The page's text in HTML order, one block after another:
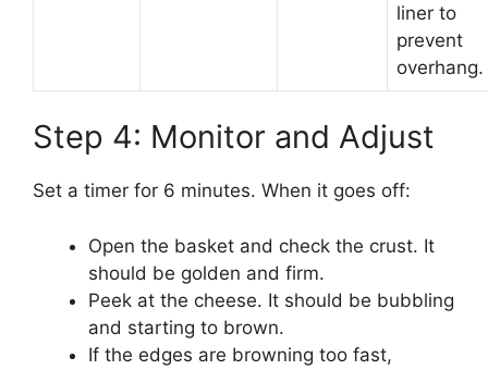
liner to
prevent
overhang.
Step 4: Monitor and Adjust
Set a timer for 6 minutes. When it goes off:
Open the basket and check the crust. It
should be golden and firm.
Peek at the cheese. It should be bubbling
and starting to brown.
If the edges are browning too fast,